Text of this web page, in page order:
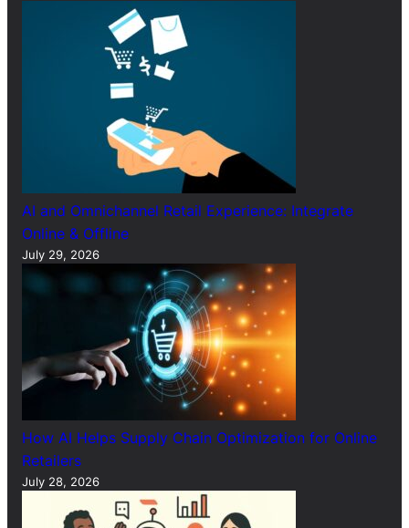
AI and Omnichannel Retail Experience: Integrate
Online & Offline
July 29, 2026
How AI Helps Supply Chain Optimization for Online
Retailers
July 28, 2026